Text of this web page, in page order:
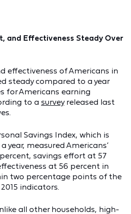
and Effectiveness Steady Over
effectiveness of Americans in
steady compared to a year
for Americans earning
to a surveyreleased last
Savings Index, which is
year, measured Americans’
savings effort at 57
at 56 percent in
two percentage points of the
indicators.
all other households, high-